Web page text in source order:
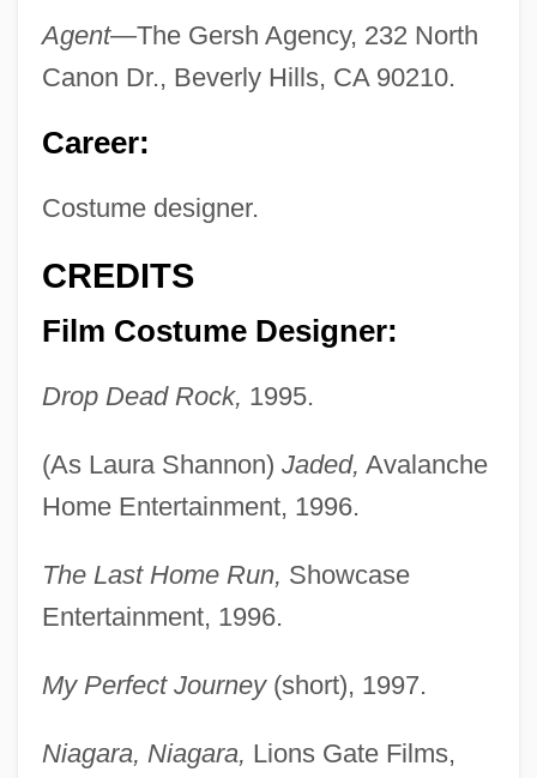
Agent—The Gersh Agency, 232 North
Canon Dr., Beverly Hills, CA 90210.
Career:
Costume designer.
CREDITS
Film Costume Designer:
Drop Dead Rock, 1995.
(As Laura Shannon) Jaded, Avalanche
Home Entertainment, 1996.
The Last Home Run, Showcase
Entertainment, 1996.
My Perfect Journey(short), 1997.
Niagara, Niagara, Lions Gate Films,